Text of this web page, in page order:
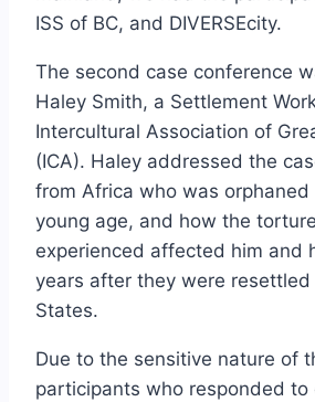
ISS of BC, and DIVERSEcity.
The second case conference
Haley Smith, a Settlement
Intercultural Association of
(ICA). Haley addressed the
from Africa who was
young age, and how the
experienced affected him and
years after they were
States.
Due to the sensitive nature of
participants who responded to